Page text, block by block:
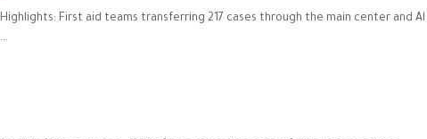
Highlights: First aid teams transferring 217 cases through the main center and
...